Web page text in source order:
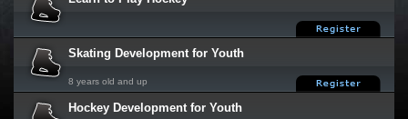
Skating Development for Youth
8 years old and up
Hockey Development for Youth